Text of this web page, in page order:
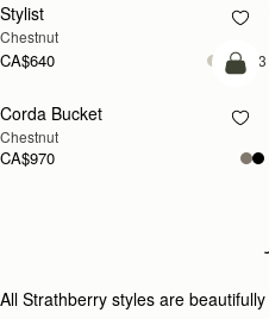
Stylist
Chestnut
CA$640 +3
add
Corda Bucket
Chestnut
CA$970
All Strathberry styles are